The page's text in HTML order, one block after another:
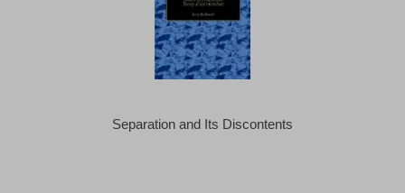
Separation and Its Discontents